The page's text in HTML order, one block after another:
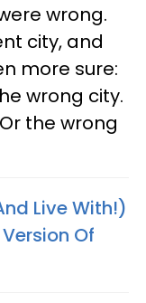
wrong.
city, and
more sure:
wrong city.
the wrong
Live With!)
Of